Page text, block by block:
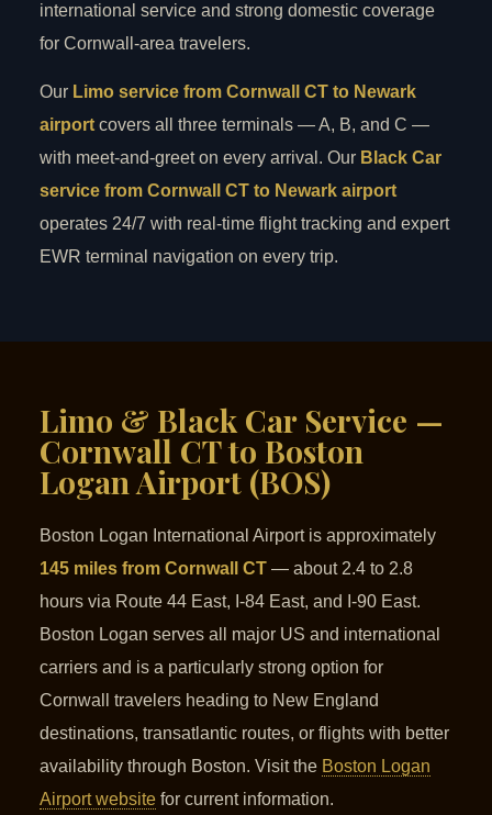
international service and strong domestic coverage
for Cornwall-area travelers.
Our Limo service from Cornwall CT to Newark
airport covers all three terminals — A, B, and C —
with meet-and-greet on every arrival. Our Black Car
service from Cornwall CT to Newark airport
operates 24/7 with real-time flight tracking and expert
EWR terminal navigation on every trip.
Limo & Black Car Service —
Cornwall CT to Boston
Logan Airport (BOS)
Boston Logan International Airport is approximately
145 miles from Cornwall CT — about 2.4 to 2.8
hours via Route 44 East, I-84 East, and I-90 East.
Boston Logan serves all major US and international
carriers and is a particularly strong option for
Cornwall travelers heading to New England
destinations, transatlantic routes, or flights with better
availability through Boston. Visit the Boston Logan
Airport website for current information.